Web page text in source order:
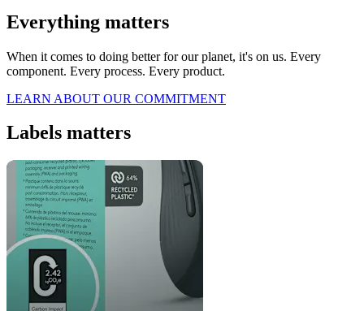
Everything matters
When it comes to doing better for our planet, it's on us. Every
component. Every process. Every product.
LEARN ABOUT OUR COMMITMENT
Labels matters